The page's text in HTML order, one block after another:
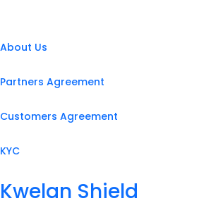
About Us
Partners Agreement
Customers Agreement
KYC
Kwelan Shield